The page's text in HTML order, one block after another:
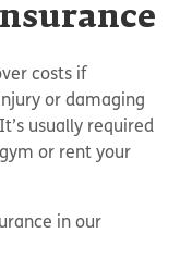
costs if
or damaging
usually required
or rent your
in our